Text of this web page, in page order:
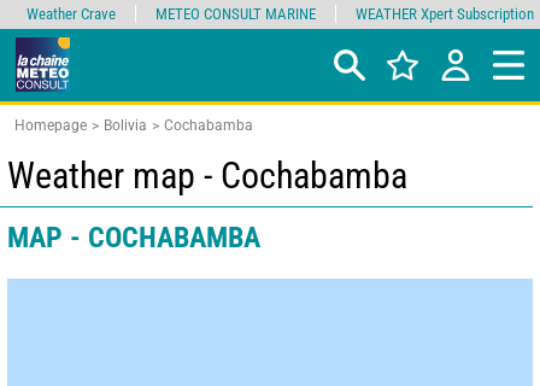
Homepage Bolivia Cochabamba
Weather map - Cochabamba
MAP - COCHABAMBA
Weather Crave METEO CONSULT MARINE WEATHER Xpert Subscription